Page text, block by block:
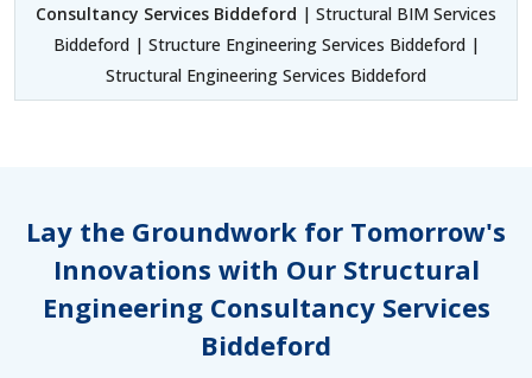
Consultancy Services Biddeford | Structural BIM Services
Biddeford | Structure Engineering Services Biddeford |
Structural Engineering Services Biddeford
Lay the Groundwork for Tomorrow's
Innovations with Our Structural
Engineering Consultancy Services
Biddeford